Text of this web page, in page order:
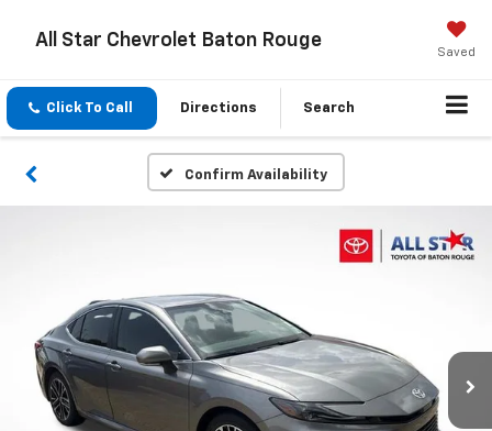
All Star Chevrolet Baton Rouge
Saved
Click To Call Directions Search
Confirm Availability